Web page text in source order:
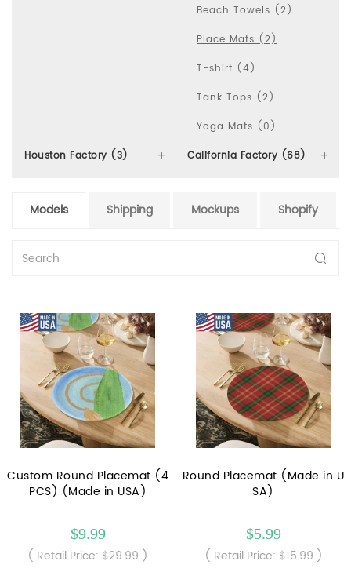
Beach Towels (2)
Place Mats (2)
T-shirt (4)
Tank Tops (2)
Yoga Mats (0)
Houston Factory (3)
California Factory (68)
Models Shipping Mockups Shopify
Custom Round Placemat (4
PCS) (Made in USA)
$9.99
( Retail Price: $29.99 )
Round Placemat (Made in U
SA)
$5.99
( Retail Price: $15.99 )